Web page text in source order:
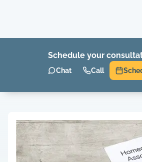
Schedule your
Chat Call